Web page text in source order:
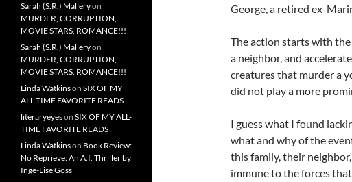
George, a retired ex-
The action starts with the
a neighbor, and
creatures that murder a
did not play a more
I guess what I found
what and why of the
this family, their
immune to the forces
Sarah (S.R.) Malleryon
MURDER, CORRUPTION,
MOVIE STARS, ROMANCE!!!
Sarah (S.R.) Malleryon
MURDER, CORRUPTION,
MOVIE STARS, ROMANCE!!!
Linda Watkinson SIX OF MY
ALL-TIME FAVORITE READS
literaryeyeson SIX OF MY ALL-
TIME FAVORITE READS
Linda Watkinson Book Review:
No Reprieve: An A.I. Thriller by
Inge-Lise Goss